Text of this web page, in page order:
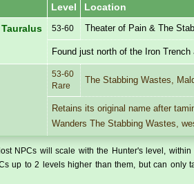
Level Location
53-60 Theater of Pain & The
Found just north of the Iron
53-60
Rare
The Stabbing Wastes,
Retains its original name after
Wanders The Stabbing Wastes,
NPCs will scale with the Hunter's level,
up to 2 levels higher than them, but can only